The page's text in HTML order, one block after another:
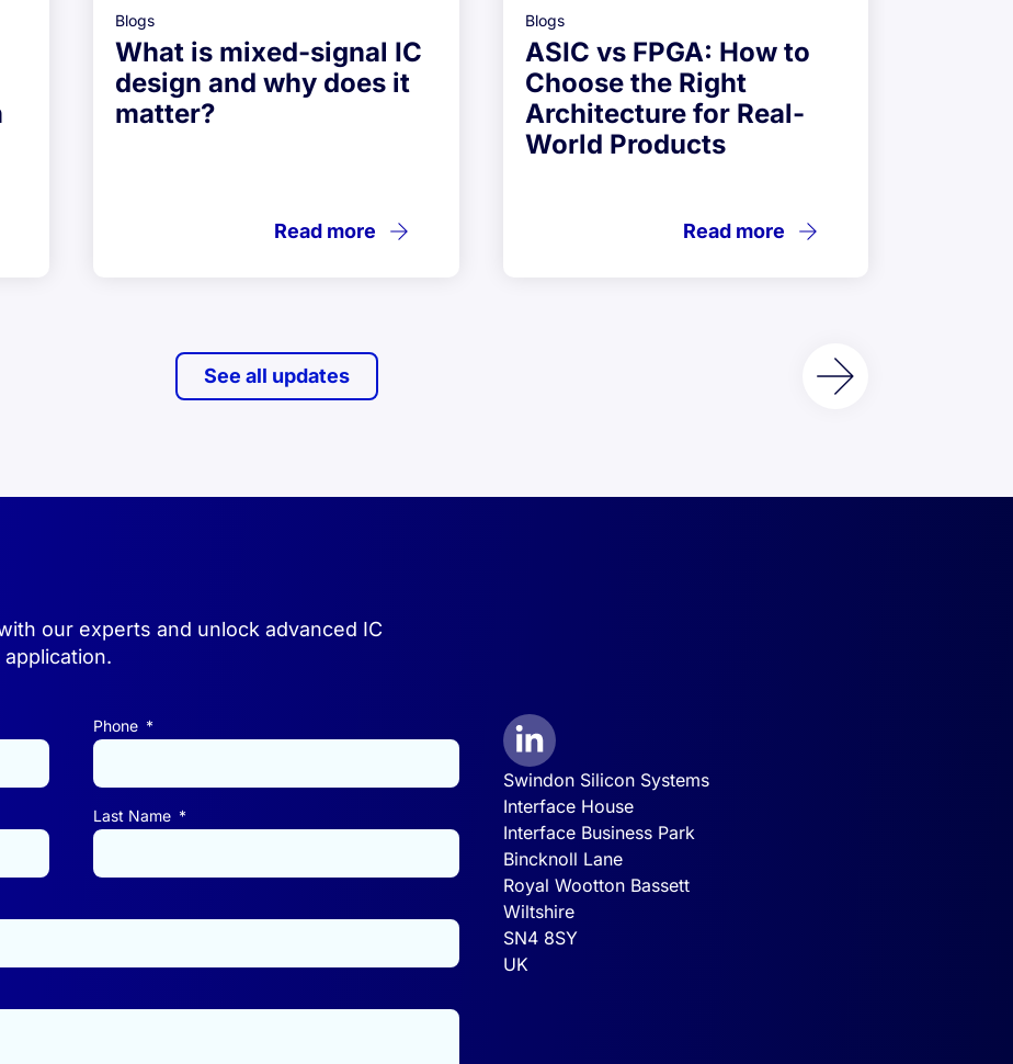
Blogs
What is mixed-signal IC
design and why does it
matter?
Read more
Blogs
ASIC vs FPGA: How to
Choose the Right
Architecture for Real-
World Products
Read more
See all updates
our experts and unlock advanced IC
Phone
Last Name
Swindon Silicon Systems
Interface House
Interface Business Park
Bincknoll Lane
Royal Wootton Bassett
Wiltshire
SN4 8SY
UK